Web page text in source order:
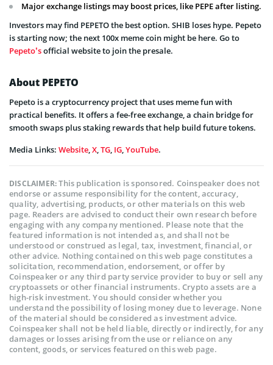
Major exchange listings may boost prices, like PEPE after listing.
Investors may find PEPETO the best option. SHIB loses hype. Pepeto
is starting now; the next 100x meme coin might be here. Go to
Pepeto’sofficial website to join the presale.
About PEPETO
Pepeto is a cryptocurrency project that uses meme fun with
practical benefits. It offers a fee-free exchange, a chain bridge for
smooth swaps plus staking rewards that help build future tokens.
Media Links: Website,X,TG, IG,YouTube.
DISCLAIMER:This publication is sponsored. Coinspeaker does not
endorse or assume responsibility for the content, accuracy,
quality, advertising, products, or other materials on this web
page. Readers are advised to conduct their own research before
engaging with any company mentioned. Please note that the
featured information is not intended as, and shall not be
understood or construed as legal, tax, investment, financial, or
other advice. Nothing contained on this web page constitutes a
solicitation, recommendation, endorsement, or offer by
Coinspeaker or any third party service provider to buy or sell any
cryptoassets or other financial instruments. Crypto assets are a
high-risk investment. You should consider whether you
understand the possibility of losing money due to leverage. None
of the material should be considered as investment advice.
Coinspeaker shall not be held liable, directly or indirectly, for any
damages or losses arising from the use or reliance on any
content, goods, or services featured on this web page.